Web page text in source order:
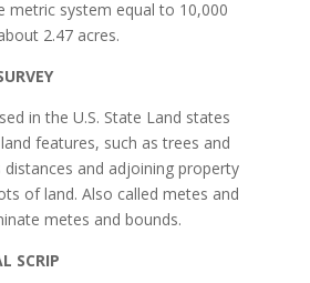
metric system equal to 10,000
2.47 acres.
SURVEY
in the U.S. State Land states
features, such as trees and
and adjoining property
of land. Also called metes and
metes and bounds.
SCRIP